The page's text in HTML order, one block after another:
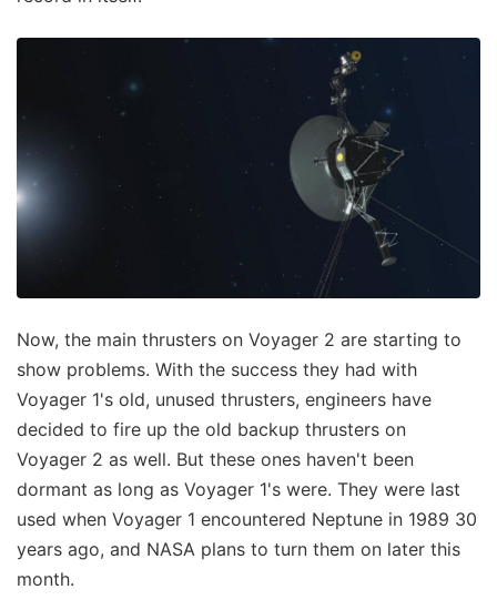
Now, the main thrusters on Voyager 2 are starting to
show problems. With the success they had with
Voyager 1's old, unused thrusters, engineers have
decided to fire up the old backup thrusters on
Voyager 2 as well. But these ones haven't been
dormant as long as Voyager 1's were. They were last
used when Voyager 1 encountered Neptune in 1989 30
years ago, and NASA plans to turn them on later this
month.